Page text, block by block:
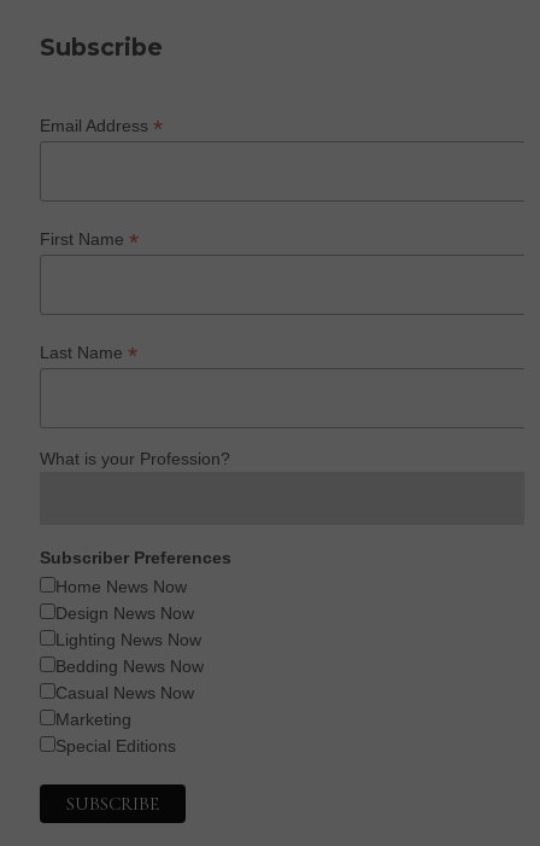
Subscribe
Email Address*
First Name*
Last Name*
What is your Profession?
Subscriber Preferences
Home News Now
Design News Now
Lighting News Now
Bedding News Now
Casual News Now
Marketing
Special Editions